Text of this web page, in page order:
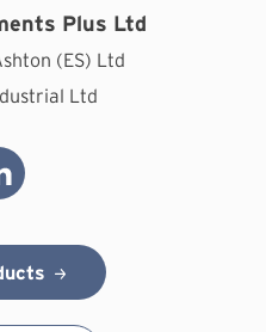
Plus Ltd
(ES) Ltd
Ltd